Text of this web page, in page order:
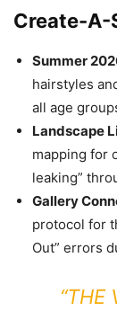
Create-A-
Summer
hairstyles
all age
Landscape
mapping for
leaking”
Gallery
protocol for
Out” errors
“THE